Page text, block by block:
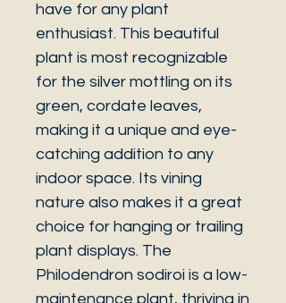
have for any plant
enthusiast. This beautiful
plant is most recognizable
for the silver mottling on its
green, cordate leaves,
making it a unique and eye-
catching addition to any
indoor space. Its vining
nature also makes it a great
choice for hanging or trailing
plant displays. The
Philodendron sodiroi is a low-
maintenance plant, thriving in